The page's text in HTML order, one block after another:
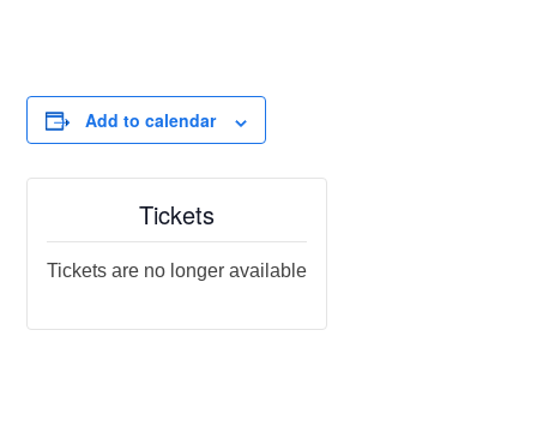
Add to calendar
Tickets
Tickets are no longer available